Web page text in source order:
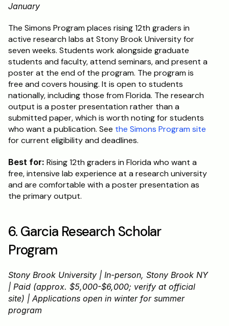
January
The Simons Program places rising 12th graders in
active research labs at Stony Brook University for
seven weeks. Students work alongside graduate
students and faculty, attend seminars, and present a
poster at the end of the program. The program is
free and covers housing. It is open to students
nationally, including those from Florida. The research
output is a poster presentation rather than a
submitted paper, which is worth noting for students
who want a publication. See the Simons Program site
for current eligibility and deadlines.
Best for: Rising 12th graders in Florida who want a
free, intensive lab experience at a research university
and are comfortable with a poster presentation as
the primary output.
6. Garcia Research Scholar
Program
Stony Brook University | In-person, Stony Brook NY
| Paid (approx. $5,000-$6,000; verify at official
site) | Applications open in winter for summer
program